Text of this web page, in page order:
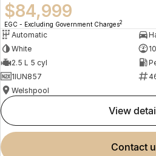
$84,999
EGC - Excluding Government Charges2
Automatic
White
2.5 L 5 cyl
1IUN857
Welshpool
view
contact